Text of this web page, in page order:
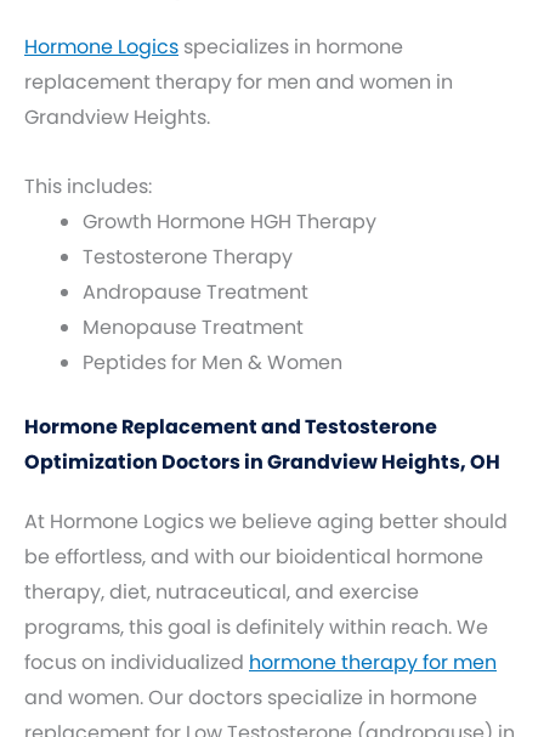
Hormone Logics specializes in hormone
replacement therapy for men and women in
Grandview Heights.
This includes:
Growth Hormone HGH Therapy
Testosterone Therapy
Andropause Treatment
Menopause Treatment
Peptides for Men & Women
Hormone Replacement and Testosterone
Optimization Doctors in Grandview Heights, OH
At Hormone Logics we believe aging better should
be effortless, and with our bioidentical hormone
therapy, diet, nutraceutical, and exercise
programs, this goal is definitely within reach. We
focus on individualized hormone therapy for men
and women. Our doctors specialize in hormone